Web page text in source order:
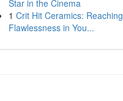
Star in the Cinema
1 Crit Hit Ceramics: Reaching
Flawlessness in You...